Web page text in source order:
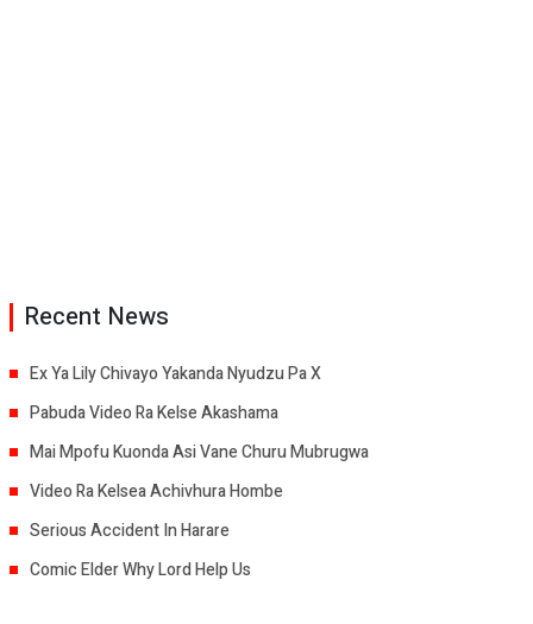
Recent News
Ex Ya Lily Chivayo Yakanda Nyudzu Pa X
Pabuda Video Ra Kelse Akashama
Mai Mpofu Kuonda Asi Vane Churu Mubrugwa
Video Ra Kelsea Achivhura Hombe
Serious Accident In Harare
Comic Elder Why Lord Help Us